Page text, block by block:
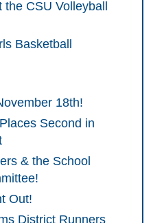
CSU Volleyball
Basketball
18th!
Second in
& the School
Out!
District Runners